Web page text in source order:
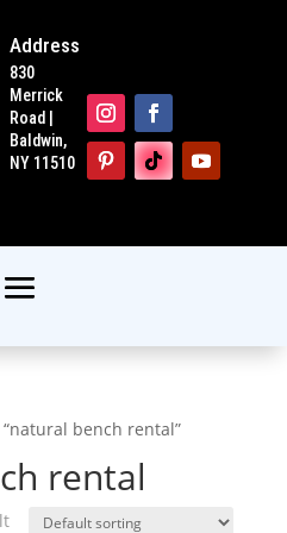
Address
830
Merrick
Road |
Baldwin,
NY 11510
bench rental”
rental